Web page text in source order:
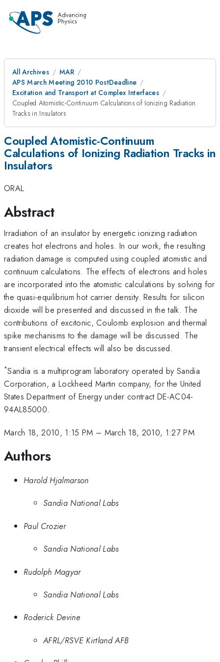
All Archives
MAR
APS March Meeting 2010 PostDeadline
Excitation and Transport at Complex Interfaces
Coupled Atomistic-Continuum Calculations of Ionizing Radiation
Tracks in Insulators
Coupled Atomistic-Continuum
Calculations of Ionizing Radiation Tracks in
Insulators
ORAL
Abstract
Irradiation of an insulator by energetic ionizing radiation
creates hot electrons and holes. In our work, the resulting
radiation damage is computed using coupled atomistic and
continuum calculations. The effects of electrons and holes
are incorporated into the atomistic calculations by solving for
the quasi-equilibrium hot carrier density. Results for silicon
dioxide will be presented and discussed in the talk. The
contributions of excitonic, Coulomb explosion and thermal
spike mechanisms to the damage will be discussed. The
transient electrical effects will also be discussed.
*Sandia is a multiprogram laboratory operated by Sandia
Corporation, a Lockheed Martin company, for the United
States Department of Energy under contract DE-AC04-
94AL85000.
March 18, 2010, 1:15 PM – March 18, 2010, 1:27 PM
Authors
Harold Hjalmarson
Sandia National Labs
Paul Crozier
Sandia National Labs
Rudolph Magyar
Sandia National Labs
Roderick Devine
AFRL/RSVE Kirtland AFB